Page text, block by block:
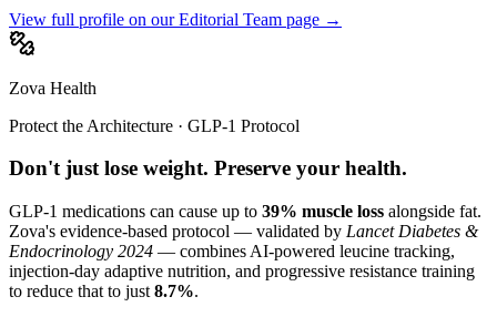
View full profile on our Editorial Team page →
Zova Health
Protect the Architecture · GLP-1 Protocol
Don't just lose weight. Preserve your health.
GLP-1 medications can cause up to 39% muscle loss alongside fat.
Zova's evidence-based protocol — validated by Lancet Diabetes &
Endocrinology 2024 — combines AI-powered leucine tracking,
injection-day adaptive nutrition, and progressive resistance training
to reduce that to just 8.7%.